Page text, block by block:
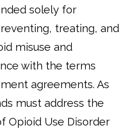
solely for
treating, and
misuse and
with the terms
agreements. As
must address the
Opioid Use Disorder